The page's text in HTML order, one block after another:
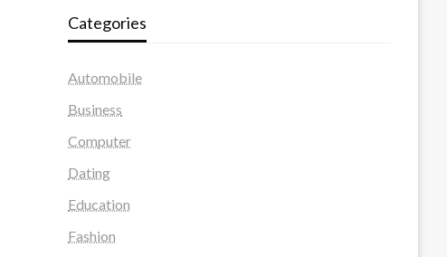
Categories
Automobile
Business
Computer
Dating
Education
Fashion